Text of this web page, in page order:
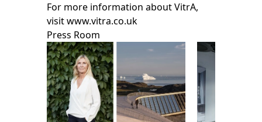
For more information about VitrA,
visit www.vitra.co.uk
Press Room